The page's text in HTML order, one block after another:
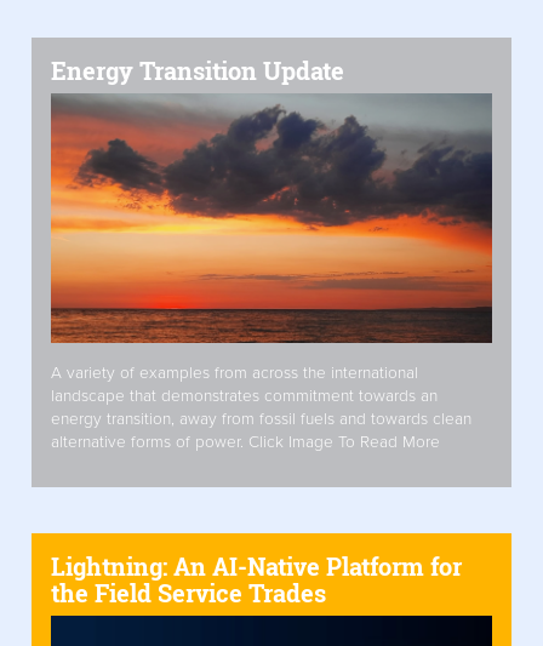
Energy Transition Update
A variety of examples from across the international
landscape that demonstrates commitment towards an
energy transition, away from fossil fuels and towards clean
alternative forms of power. Click Image To Read More
Lightning: An AI-Native Platform for
the Field Service Trades